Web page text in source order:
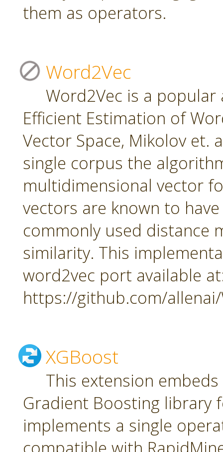
them as operators.
Word2Vec
Word2Vec is a
Efficient Estimation of
Vector Space, Mikolov et.
single corpus the
multidimensional vector
vectors are known to
commonly used distance
similarity. This
word2vec port available
https://github.com/allenai/
XGBoost
This extension
Gradient Boosting library
implements a single